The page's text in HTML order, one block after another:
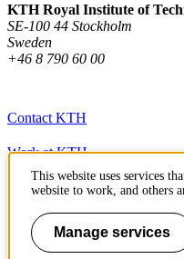
KTH Royal Institute of
SE-100 44 Stockholm
Sweden
+46 8 790 60 00
Contact KTH
Work at KTH
Press and media
About KTH website
This website uses services
website to work, and others
Manage services